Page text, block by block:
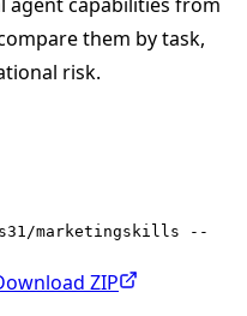
them by task,
risk.
marketingskills --
ZIP